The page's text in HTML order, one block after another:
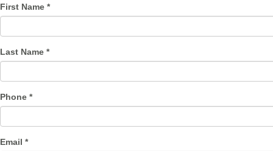
First Name *
Last Name *
Phone *
Email *